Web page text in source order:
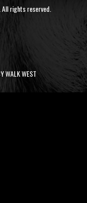
rights reserved.
WALK WEST